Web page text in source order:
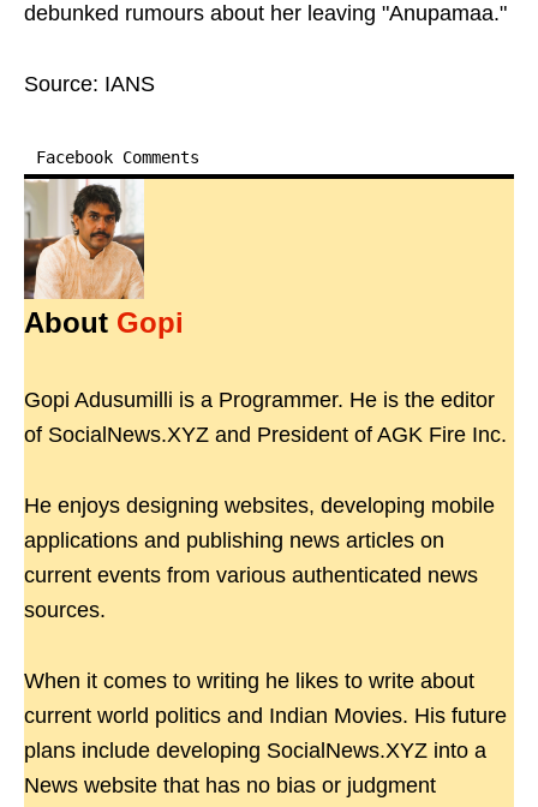
debunked rumours about her leaving "Anupamaa."
Source: IANS
Facebook Comments
About Gopi
Gopi Adusumilli is a Programmer. He is the editor
of SocialNews.XYZ and President of AGK Fire Inc.
He enjoys designing websites, developing mobile
applications and publishing news articles on
current events from various authenticated news
sources.
When it comes to writing he likes to write about
current world politics and Indian Movies. His future
plans include developing SocialNews.XYZ into a
News website that has no bias or judgment